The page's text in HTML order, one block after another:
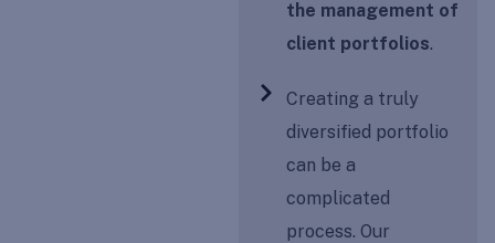
the management of
client portfolios.
Creating a truly
diversified portfolio
can be a
complicated
process. Our